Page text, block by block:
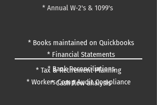
* Annual W-2's & 1099's
* Books maintained on Quickbooks
* Financial Statements
* Bank Reconciliations
* Cash flow analysis
* Tax & Retirement Planning
* Workers Comp Audit Compliance